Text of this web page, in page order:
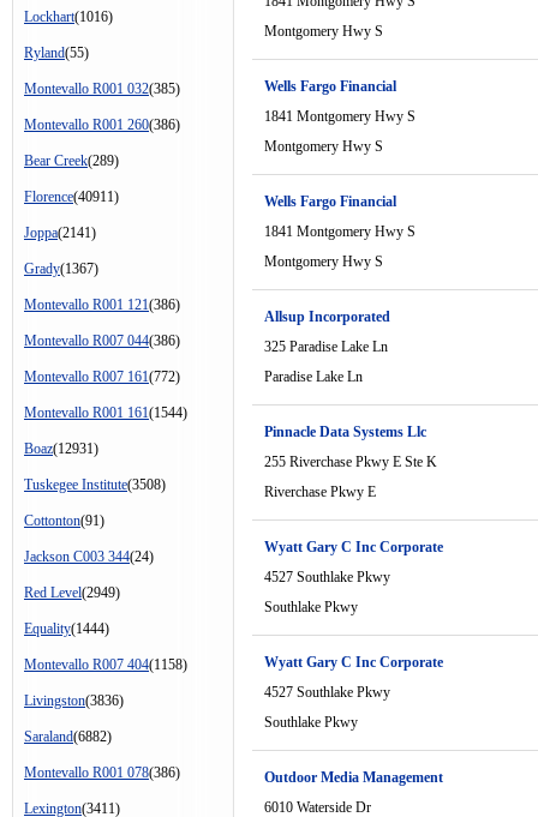
Lockhart(1016)
Ryland(55)
Montevallo R001 032(385)
Montevallo R001 260(386)
Bear Creek(289)
Florence(40911)
Joppa(2141)
Grady(1367)
Montevallo R001 121(386)
Montevallo R007 044(386)
Montevallo R007 161(772)
Montevallo R001 161(1544)
Boaz(12931)
Tuskegee Institute(3508)
Cottonton(91)
Jackson C003 344(24)
Red Level(2949)
Equality(1444)
Montevallo R007 404(1158)
Livingston(3836)
Saraland(6882)
Montevallo R001 078(386)
Lexington(3411)
Montgomery Hwy S
Wells Fargo Financial
1841 Montgomery Hwy S
Montgomery Hwy S
Wells Fargo Financial
1841 Montgomery Hwy S
Montgomery Hwy S
Allsup Incorporated
325 Paradise Lake Ln
Paradise Lake Ln
Pinnacle Data Systems Llc
255 Riverchase Pkwy E Ste K
Riverchase Pkwy E
Wyatt Gary C Inc Corporate
4527 Southlake Pkwy
Southlake Pkwy
Wyatt Gary C Inc Corporate
4527 Southlake Pkwy
Southlake Pkwy
Outdoor Media Management
6010 Waterside Dr